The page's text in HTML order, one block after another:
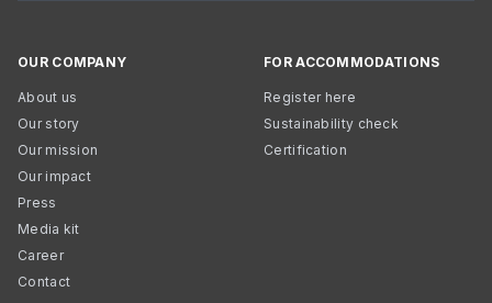
OUR COMPANY
About us
Our story
Our mission
Our impact
Press
Media kit
Career
Contact
FOR ACCOMMODATIONS
Register here
Sustainability check
Certification